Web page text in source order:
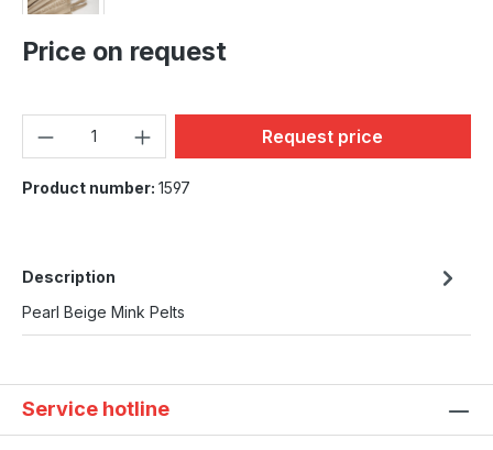
Price on request
Product Quantity: Enter
Request price
Product number: 1597
Description
Pearl Beige Mink Pelts
Service hotline